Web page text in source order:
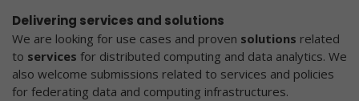
Delivering services and solutions
We are looking for use cases and proven solutions related
to services for distributed computing and data analytics. We
also welcome submissions related to services and policies
for federating data and computing infrastructures.